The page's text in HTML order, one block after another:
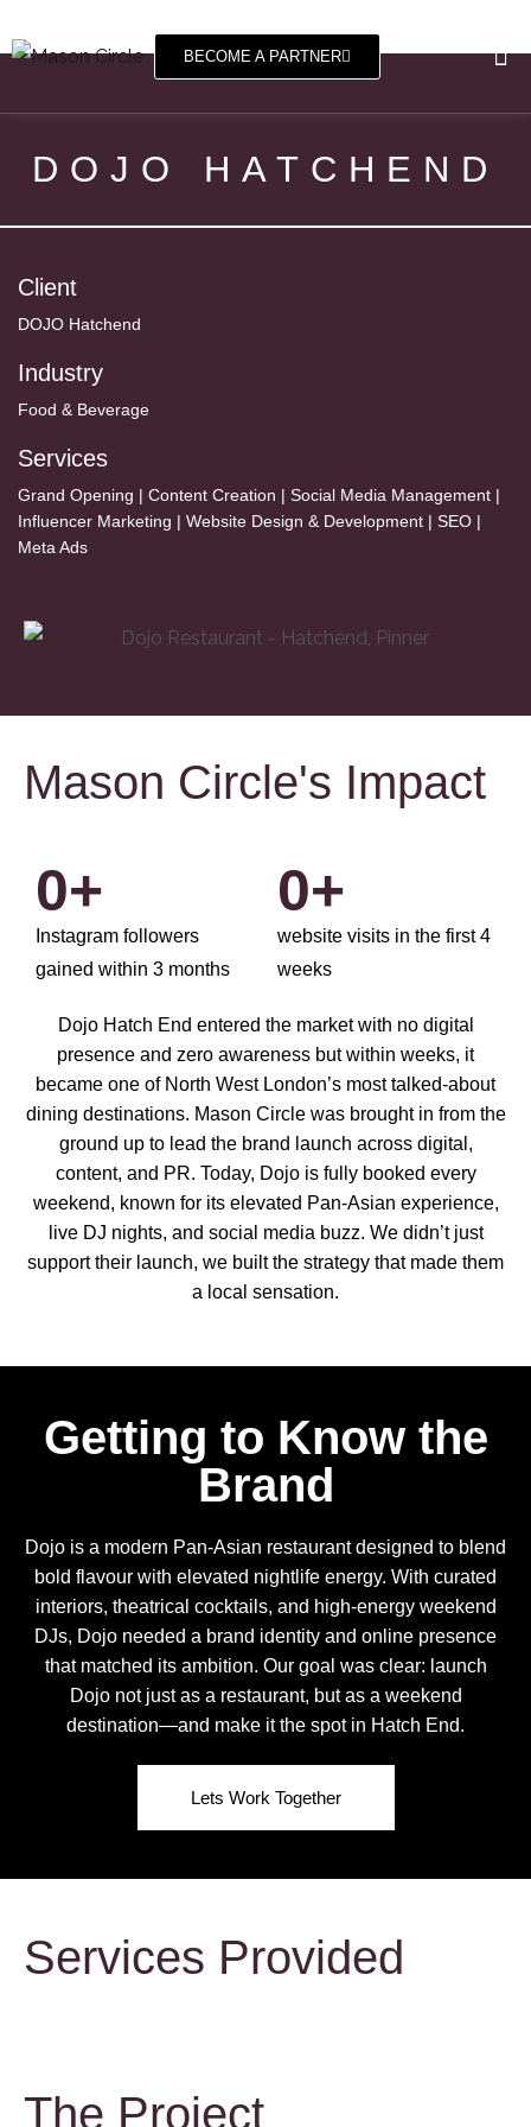
BECOME A PARTNER
DOJO HATCHEND
Client
DOJO Hatchend
Industry
Food & Beverage
Services
Grand Opening | Content Creation | Social Media Management |
Influencer Marketing | Website Design & Development | SEO |
Meta Ads
Mason Circle's Impact
Instagram followers
gained within 3 months
0+
website visits in the first 4
weeks
0+
Dojo Hatch End entered the market with no digital
presence and zero awareness but within weeks, it
became one of North West London’s most talked-about
dining destinations. Mason Circle was brought in from the
ground up to lead the brand launch across digital,
content, and PR. Today, Dojo is fully booked every
weekend, known for its elevated Pan-Asian experience,
live DJ nights, and social media buzz. We didn’t just
support their launch, we built the strategy that made them
a local sensation.
Getting to Know the
Brand
Dojo is a modern Pan-Asian restaurant designed to blend
bold flavour with elevated nightlife energy. With curated
interiors, theatrical cocktails, and high-energy weekend
DJs, Dojo needed a brand identity and online presence
that matched its ambition. Our goal was clear: launch
Dojo not just as a restaurant, but as a weekend
destination—and make it the spot in Hatch End.
Lets Work Together
Services Provided
The Project